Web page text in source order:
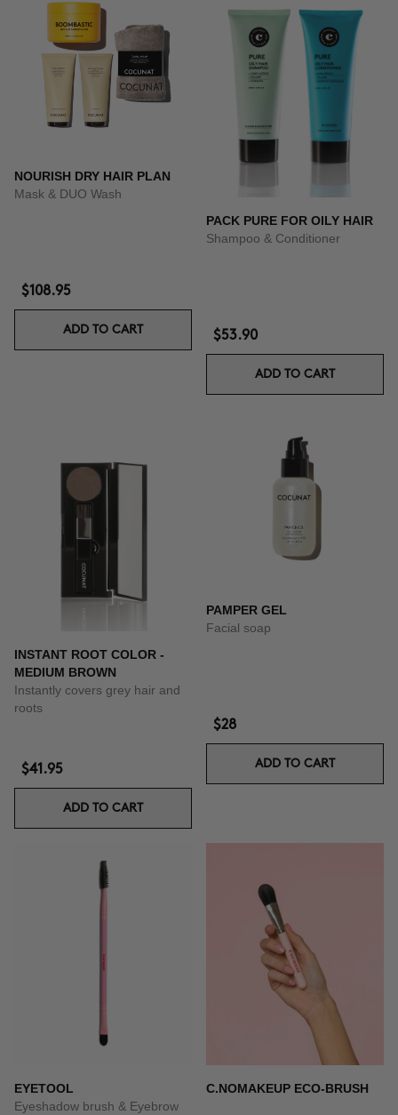
NOURISH DRY HAIR PLAN
Mask & DUO Wash
$108.95
ADD TO CART
PACK PURE FOR OILY HAIR
Shampoo & Conditioner
$53.90
ADD TO CART
INSTANT ROOT COLOR -
MEDIUM BROWN
Instantly covers grey hair and
roots
$41.95
ADD TO CART
PAMPER GEL
Facial soap
$28
ADD TO CART
EYETOOL
Eyeshadow brush & Eyebrow
C.NOMAKEUP ECO-BRUSH